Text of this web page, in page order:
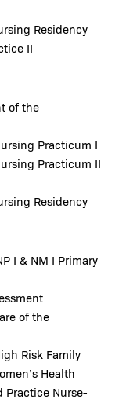
Residency
II
of the
Practicum I
Practicum II
Residency
I & NM I Primary
of the
Risk Family
Health
Practice Nurse-